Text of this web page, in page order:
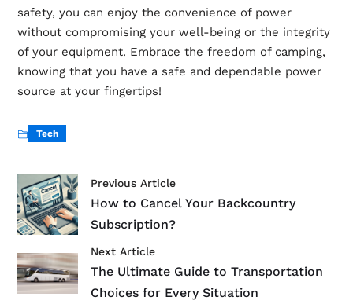
safety, you can enjoy the convenience of power
without compromising your well-being or the integrity
of your equipment. Embrace the freedom of camping,
knowing that you have a safe and dependable power
source at your fingertips!
Tech
Previous Article
How to Cancel Your Backcountry
Subscription?
Next Article
The Ultimate Guide to Transportation
Choices for Every Situation